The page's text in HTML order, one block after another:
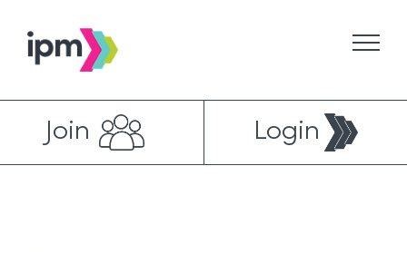
content
Join Login